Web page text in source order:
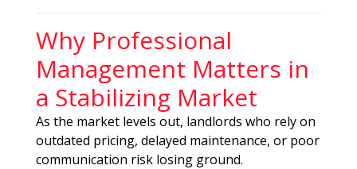
Why Professional
Management Matters in
a Stabilizing Market
As the market levels out, landlords who rely on
outdated pricing, delayed maintenance, or poor
communication risk losing ground.